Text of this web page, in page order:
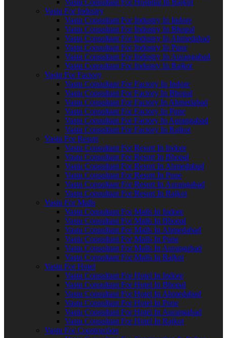
Vastu For Industry
Vastu Consultant For Industry In Indore
Vastu Consultant For Industry In Bhopal
Vastu Consultant For Industry In Ahmedabad
Vastu Consultant For Industry In Pune
Vastu Consultant For Industry In Aurangabad
Vastu Consultant For Industry In Rajkot
Vastu For Factory
Vastu Consultant For Factory In Indore
Vastu Consultant For Factory In Bhopal
Vastu Consultant For Factory In Ahmedabad
Vastu Consultant For Factory In Pune
Vastu Consultant For Factory In Aurangabad
Vastu Consultant For Factory In Rajkot
Vastu For Resort
Vastu Consultant For Resort In Indore
Vastu Consultant For Resort In Bhopal
Vastu Consultant For Resort In Ahmedabad
Vastu Consultant For Resort In Pune
Vastu Consultant For Resort In Aurangabad
Vastu Consultant For Resort In Rajkot
Vastu For Malls
Vastu Consultant For Malls In Indore
Vastu Consultant For Malls In Bhopal
Vastu Consultant For Malls In Ahmedabad
Vastu Consultant For Malls In Pune
Vastu Consultant For Malls In Aurangabad
Vastu Consultant For Malls In Rajkot
Vastu For Hotel
Vastu Consultant For Hotel In Indore
Vastu Consultant For Hotel In Bhopal
Vastu Consultant For Hotel In Ahmedabad
Vastu Consultant For Hotel In Pune
Vastu Consultant For Hotel In Aurangabad
Vastu Consultant For Hotel In Rajkot
Vastu For Construction